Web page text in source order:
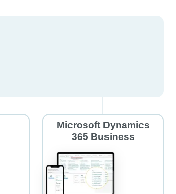
Microsoft Dynamics
365 Business